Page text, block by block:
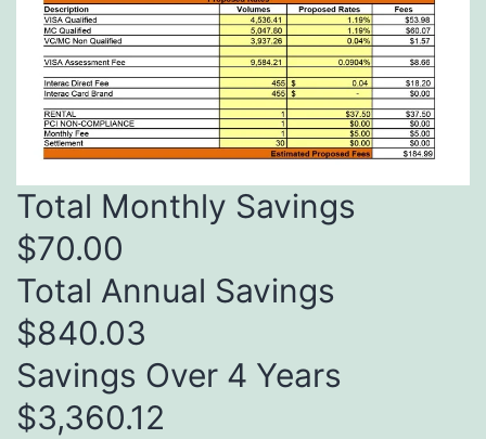
Total Monthly Savings
$70.00
Total Annual Savings
$840.03
Savings Over 4 Years
$3,360.12